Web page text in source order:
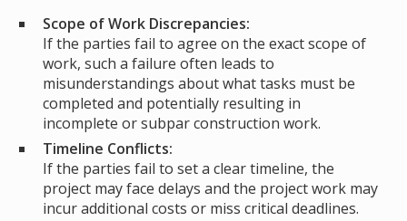
Scope of Work Discrepancies:
If the parties fail to agree on the exact scope of
work, such a failure often leads to
misunderstandings about what tasks must be
completed and potentially resulting in
incomplete or subpar construction work.
Timeline Conflicts:
If the parties fail to set a clear timeline, the
project may face delays and the project work may
incur additional costs or miss critical deadlines.